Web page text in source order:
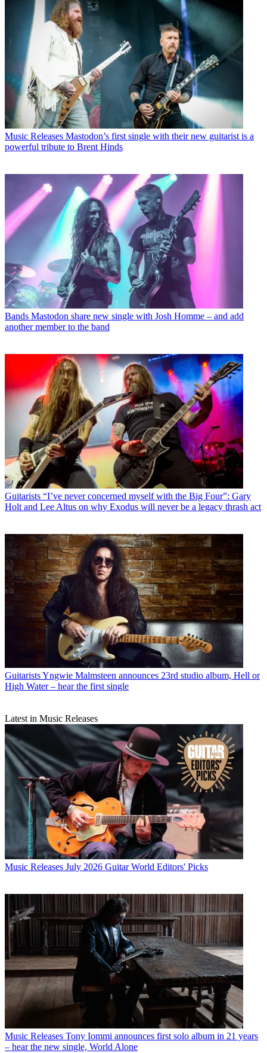
Music Releases Mastodon’s first single with their new guitarist is a
powerful tribute to Brent Hinds
Bands Mastodon share new single with Josh Homme – and add
another member to the band
Guitarists “I’ve never concerned myself with the Big Four”: Gary
Holt and Lee Altus on why Exodus will never be a legacy thrash act
GuitaristsYngwie Malmsteen announces 23rd studio album, Hell or
High Water – hear the first single
Latest in Music Releases
Music Releases July 2026 Guitar World Editors' Picks
Music Releases Tony Iommi announces first solo album in 21 years
– hear the new single, World Alone